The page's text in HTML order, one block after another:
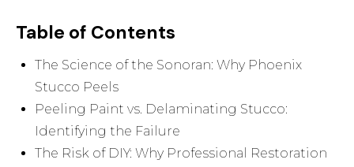
Table of Contents
The Science of the Sonoran: Why Phoenix
Stucco Peels
Peeling Paint vs. Delaminating Stucco:
Identifying the Failure
The Risk of DIY: Why Professional Restoration